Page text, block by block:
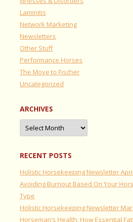
Laminitis
Network Marketing
Newsletters
Other Stuff
Performance Horses
The Move to Fischer
Uncategorized
ARCHIVES
Archives
RECENT POSTS
Holistic Horsekeeping Newsletter
Avoiding Burnout Based On Your
Type
Holistic Horsekeeping Newsletter
Horseman’s Health: How Essential